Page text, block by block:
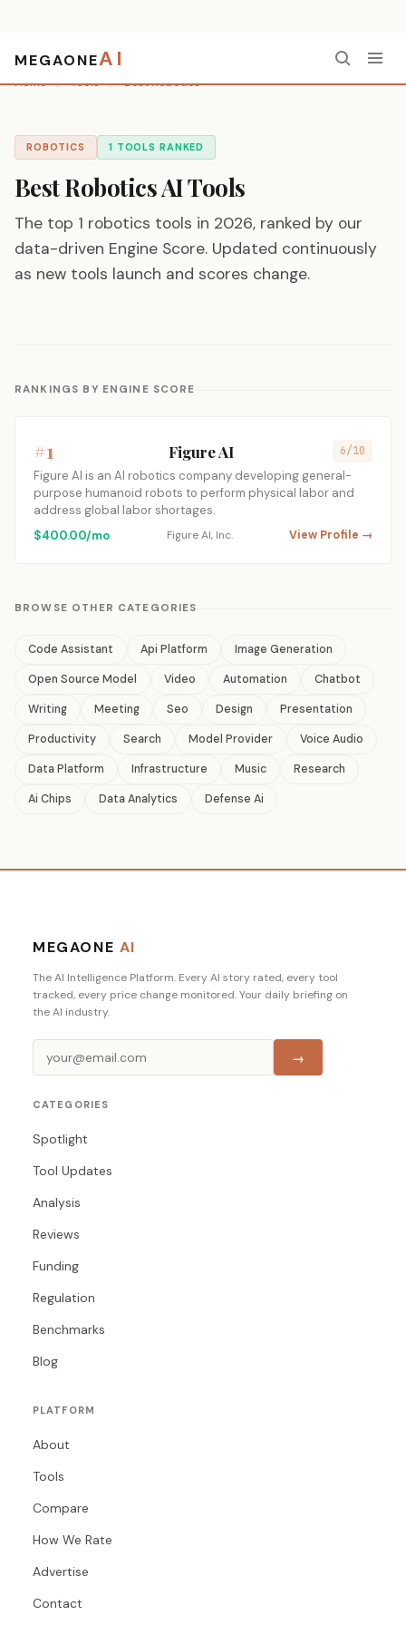
MEGAONEAI
Home / Tools / Best Robotics
ROBOTICS 1 TOOLS RANKED
Best Robotics AI Tools
The top 1 robotics tools in 2026, ranked by our
data-driven Engine Score. Updated continuously
as new tools launch and scores change.
RANKINGS BY ENGINE SCORE
#1 Figure AI 6/10
Figure AI is an AI robotics company developing general-
purpose humanoid robots to perform physical labor and
address global labor shortages.
$400.00/mo
Figure AI, Inc. View Profile →
BROWSE OTHER CATEGORIES
Code Assistant Api Platform Image Generation
Open Source Model Video Automation Chatbot
Writing Meeting Seo Design Presentation
Productivity Search Model Provider Voice Audio
Data Platform Infrastructure Music Research
Ai Chips Data Analytics Defense Ai
MEGAONE AI
The AI Intelligence Platform. Every AI story rated, every tool
tracked, every price change monitored. Your daily briefing on
the AI industry.
→
CATEGORIES
Spotlight
Tool Updates
Analysis
Reviews
Funding
Regulation
Benchmarks
Blog
PLATFORM
About
Tools
Compare
How We Rate
Advertise
Contact